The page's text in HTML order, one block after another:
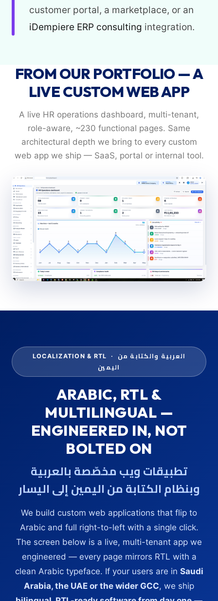
customer portal, a marketplace, or an
iDempiere ERP consulting integration.
FROM OUR PORTFOLIO — A
LIVE CUSTOM WEB APP
A live HR operations dashboard, multi-tenant,
role-aware, ~230 functional pages. Same
architectural depth we bring to every custom
web app we ship — SaaS, portal or internal tool.
LOCALIZATION & RTL · العربية والكتابة من
اليمين
ARABIC, RTL &
MULTILINGUAL —
ENGINEERED IN, NOT
BOLTED ON
تطبيقات ويب مخصّصة بالعربية
وبنظام الكتابة من اليمين إلى اليسار
We build custom web applications that flip to
Arabic and full right-to-left with a single click.
The screen below is a live, multi-tenant app we
engineered — every page mirrors RTL with a
clean Arabic typeface. If your users are in Saudi
Arabia, the UAE or the wider GCC, we ship